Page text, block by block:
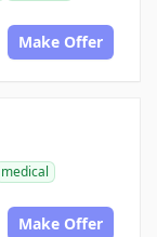
Make Offer
medical
Make Offer